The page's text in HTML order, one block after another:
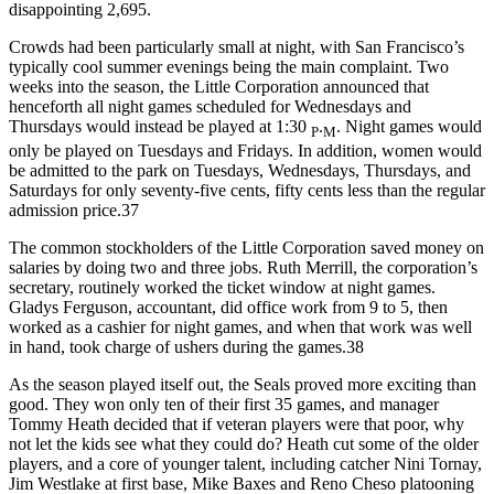
disappointing 2,695.
Crowds had been particularly small at night, with San Francisco’s
typically cool summer evenings being the main complaint. Two
weeks into the season, the Little Corporation announced that
henceforth all night games scheduled for Wednesdays and
Thursdays would instead be played at 1:30 P.M. Night games would
only be played on Tuesdays and Fridays. In addition, women would
be admitted to the park on Tuesdays, Wednesdays, Thursdays, and
Saturdays for only seventy-five cents, fifty cents less than the regular
admission price.37
The common stockholders of the Little Corporation saved money on
salaries by doing two and three jobs. Ruth Merrill, the corporation’s
secretary, routinely worked the ticket window at night games.
Gladys Ferguson, accountant, did office work from 9 to 5, then
worked as a cashier for night games, and when that work was well
in hand, took charge of ushers during the games.38
As the season played itself out, the Seals proved more exciting than
good. They won only ten of their first 35 games, and manager
Tommy Heath decided that if veteran players were that poor, why
not let the kids see what they could do? Heath cut some of the older
players, and a core of younger talent, including catcher Nini Tornay,
Jim Westlake at first base, Mike Baxes and Reno Cheso platooning